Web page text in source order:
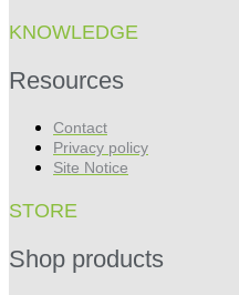
KNOWLEDGE
Resources
Contact
Privacy policy
Site Notice
STORE
Shop products